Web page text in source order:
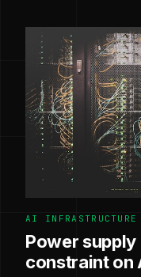
AI INFRASTRUCTURE
Power
constraint on